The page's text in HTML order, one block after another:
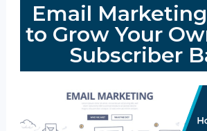
Email
to Grow Your
Subscriber